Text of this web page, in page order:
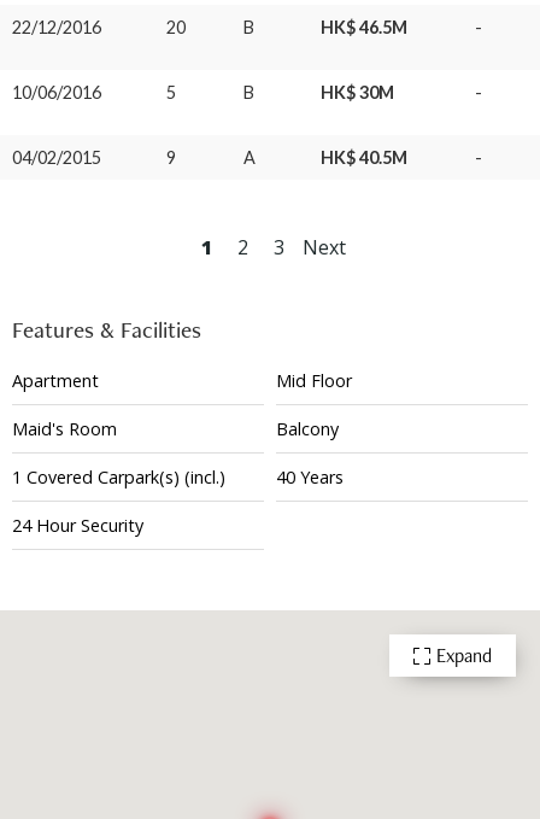
Features & Facilities
Apartment Mid Floor
Maid's Room Balcony
1 Covered Carpark(s) (incl.) 40 Years
24 Hour Security
Expand
22/12/2016 20 B HK$ 46.5M -
10/06/2016 5 B HK$ 30M -
04/02/2015 9 A HK$ 40.5M -
1 2 3 Next